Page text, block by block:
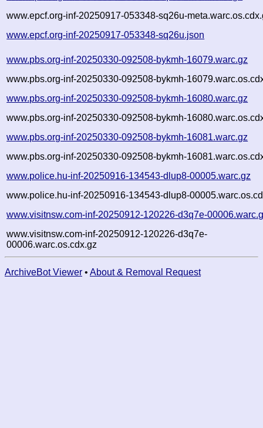
www.epcf.org-inf-20250917-053348-sq26u-
www.epcf.org-inf-20250917-053348-sq26u.json
www.pbs.org-inf-20250330-092508-bykmh-16079.warc.gz
www.pbs.org-inf-20250330-092508-bykmh-
www.pbs.org-inf-20250330-092508-bykmh-16080.warc.gz
www.pbs.org-inf-20250330-092508-bykmh-
www.pbs.org-inf-20250330-092508-bykmh-16081.warc.gz
www.pbs.org-inf-20250330-092508-bykmh-
www.police.hu-inf-20250916-134543-dlup8-00005.warc.gz
www.police.hu-inf-20250916-134543-dlup8-
www.visitnsw.com-inf-20250912-120226-d3q7e-
www.visitnsw.com-inf-20250912-120226-d3q7e-
00006.warc.os.cdx.gz
ArchiveBot Viewer • About & Removal Request